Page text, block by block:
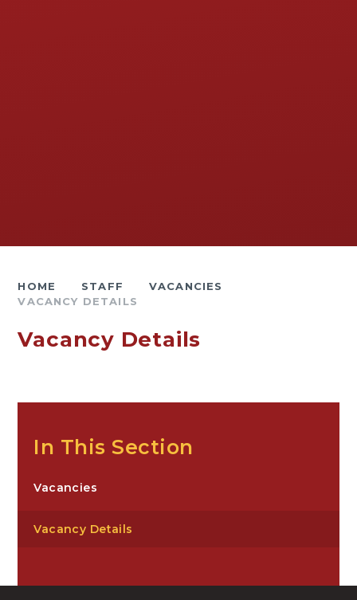
HOME STAFF
VACANCIES
VACANCY DETAILS
Vacancy Details
In This Section
Vacancies
Vacancy Details